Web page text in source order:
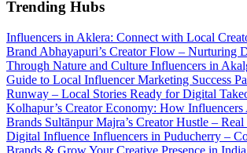
Trending Hubs
Influencers in Aklera: Connect with Local
Brand Abhayapuri’s Creator Flow – Nurturing
Through Nature and Culture Influencers in
Guide to Local Influencer Marketing Success
Runway – Local Stories Ready for Digital
Kolhapur’s Creator Economy: How
Brands Sultānpur Majra’s Creator Hustle –
Digital Influence Influencers in Puducherry –
Brands & Grow Your Creative Presence in